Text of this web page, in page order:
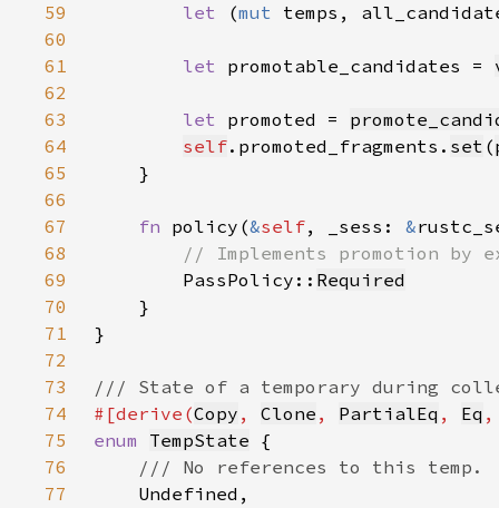
59
let (mut temps,
60
61
let promotable_candidates =
62
63
let promoted =
64
self.promoted_fragments. set (
65
66
67
fn policy(&self, _sess: &
68
69
PassPolicy:: Required
70
71
72
73
74
#[derive(Copy , Clone , PartialEq , Eq
75
enum TempState
76
77